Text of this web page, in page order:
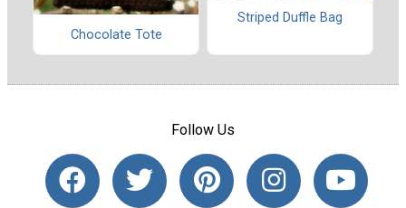
Chocolate Tote
Striped Duffle Bag
Follow Us